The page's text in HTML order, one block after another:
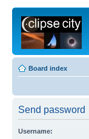
Board index
Send password
Username: